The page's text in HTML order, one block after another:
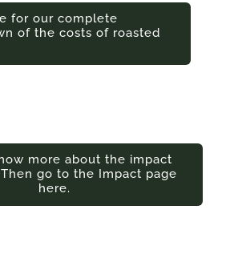
for our complete
of the costs of roasted
more about the impact
go to the Impact page
here.